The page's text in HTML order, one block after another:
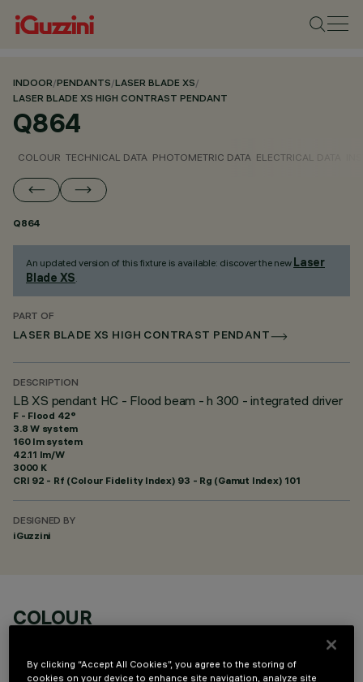
INDOOR/PENDANTS/LASER BLADE XS/
LASER BLADE XS HIGH CONTRAST PENDANT
Q864
COLOUR TECHNICAL DATA PHOTOMETRIC DATA ELECTRICAL DATA
Q864
An updated version of this fixture is available: discover the new Laser
Blade XS.
PART OF
LASER BLADE XS HIGH CONTRAST PENDANT
DESCRIPTION
LB XS pendant HC - Flood beam - h 300 - integrated driver
F - Flood 42°
3.8 W system
160 lm system
42.11 lm/W
3000 K
CRI 92 - Rf (Colour Fidelity Index) 93 - Rg (Gamut Index) 101
DESIGNED BY
iGuzzini
COLOUR
By clicking “Accept All Cookies”, you agree to the storing of
cookies on your device to enhance site navigation, analyze site